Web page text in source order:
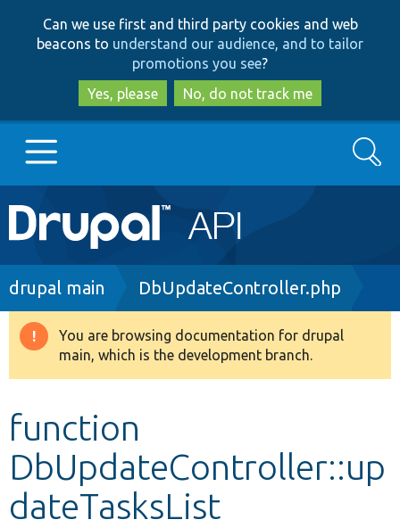
to
main
content
to
search
Can we use first and third party cookies and web
beacons to understand our audience, and to tailor
promotions you see?
Yes, please
No, do not track me
Main
navigation
Go to Drupal.org
Drupal 8+
Develop for Drupal
Search
Breadcrumb
drupal main DbUpdateController.php
Warning
message
You are browsing documentation for drupal
main, which is the development branch.
function
DbUpdateController::up
dateTasksList